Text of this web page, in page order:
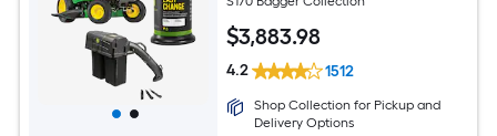
$3,883.98
4.2 1512
Shop Collection for Pickup and
Delivery Options